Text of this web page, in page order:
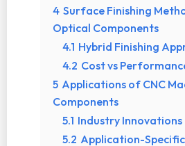
4 Surface Finishing
Optical Components
4.1 Hybrid Finishing
4.2 Cost vs
5 Applications of CNC
Components
5.1 Industry Innovations
5.2 Application-Specific